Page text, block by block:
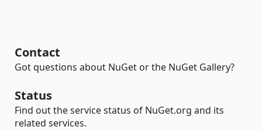
Contact
Got questions about NuGet or the NuGet Gallery?
Status
Find out the service status of NuGet.org and its
related services.